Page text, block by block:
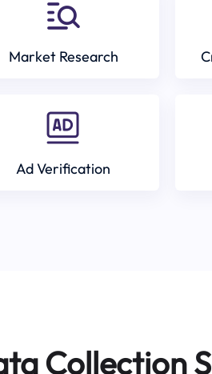
Market Research
Ad Verification
Collection